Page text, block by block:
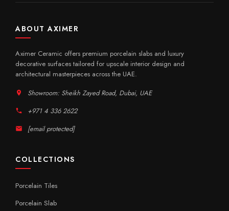
ABOUT AXIMER
Aximer Ceramic offers premium porcelain slabs and luxury
decorative surfaces tailored for upscale interior design and
architectural masterpieces across the UAE.
Showroom: Sheikh Zayed Road, Dubai, UAE
+971 4 336 2622
[email protected]
COLLECTIONS
Porcelain Tiles
Porcelain Slab